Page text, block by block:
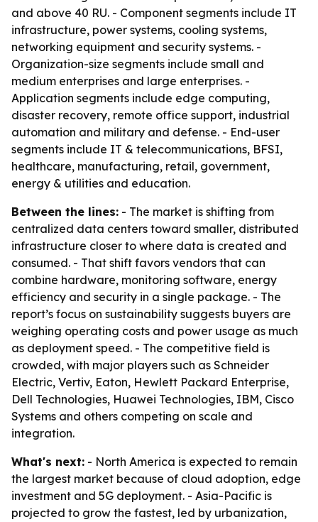
and above 40 RU. - Component segments include IT
infrastructure, power systems, cooling systems,
networking equipment and security systems. -
Organization-size segments include small and
medium enterprises and large enterprises. -
Application segments include edge computing,
disaster recovery, remote office support, industrial
automation and military and defense. - End-user
segments include IT & telecommunications, BFSI,
healthcare, manufacturing, retail, government,
energy & utilities and education.
Between the lines: - The market is shifting from
centralized data centers toward smaller, distributed
infrastructure closer to where data is created and
consumed. - That shift favors vendors that can
combine hardware, monitoring software, energy
efficiency and security in a single package. - The
report’s focus on sustainability suggests buyers are
weighing operating costs and power usage as much
as deployment speed. - The competitive field is
crowded, with major players such as Schneider
Electric, Vertiv, Eaton, Hewlett Packard Enterprise,
Dell Technologies, Huawei Technologies, IBM, Cisco
Systems and others competing on scale and
integration.
What's next: - North America is expected to remain
the largest market because of cloud adoption, edge
investment and 5G deployment. - Asia-Pacific is
projected to grow the fastest, led by urbanization,